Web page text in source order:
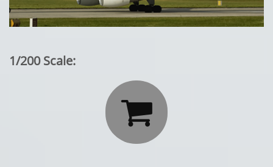
1/200 Scale:
